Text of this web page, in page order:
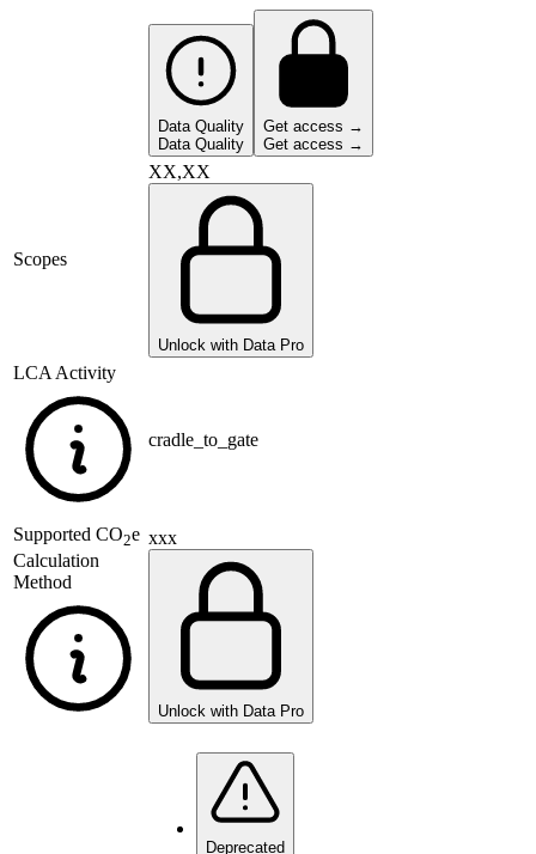
Data Quality
Data Quality
Get access →
Get access →
Scopes
XX,XX
Unlock with Data Pro
LCA Activity
cradle_to_gate
Supported CO2e
Calculation
Method
xxx
Unlock with Data Pro
Deprecated